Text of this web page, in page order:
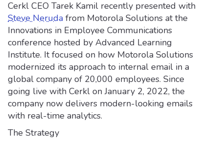
Cerkl CEO Tarek Kamil recently presented with
Steve Neruda from Motorola Solutions at the
Innovations in Employee Communications
conference hosted by Advanced Learning
Institute. It focused on how Motorola Solutions
modernized its approach to internal email in a
global company of 20,000 employees. Since
going live with Cerkl on January 2, 2022, the
company now delivers modern-looking emails
with real-time analytics.
The Strategy